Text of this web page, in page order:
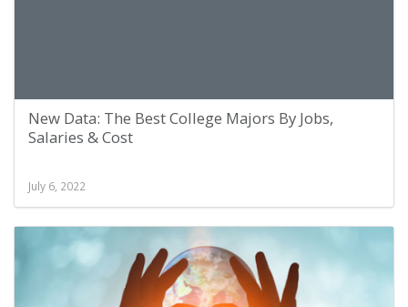
New Data: The Best College Majors By Jobs,
Salaries & Cost
July 6, 2022